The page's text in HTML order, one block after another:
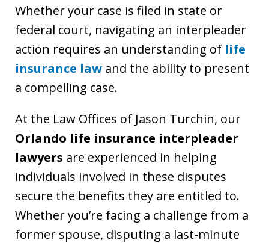
Whether your case is filed in state or
federal court, navigating an interpleader
action requires an understanding of life
insurance law and the ability to present
a compelling case.
At the Law Offices of Jason Turchin, our
Orlando life insurance interpleader
lawyers are experienced in helping
individuals involved in these disputes
secure the benefits they are entitled to.
Whether you’re facing a challenge from a
former spouse, disputing a last-minute